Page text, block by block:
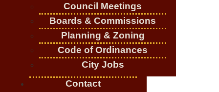
Council Meetings
Boards & Commissions
Planning & Zoning
Code of Ordinances
City Jobs
Contact